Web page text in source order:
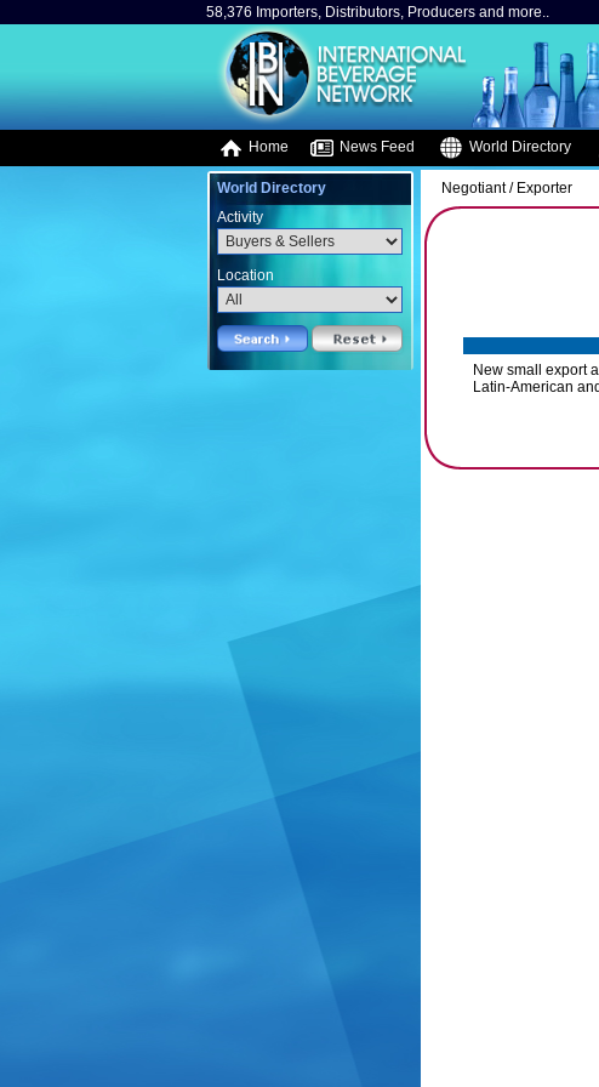
58,376 Importers, Distributors, Producers and more..
Home News Feed World Directory
World Directory
Activity
Location
Negotiant / Exporter
New small export
Latin-American